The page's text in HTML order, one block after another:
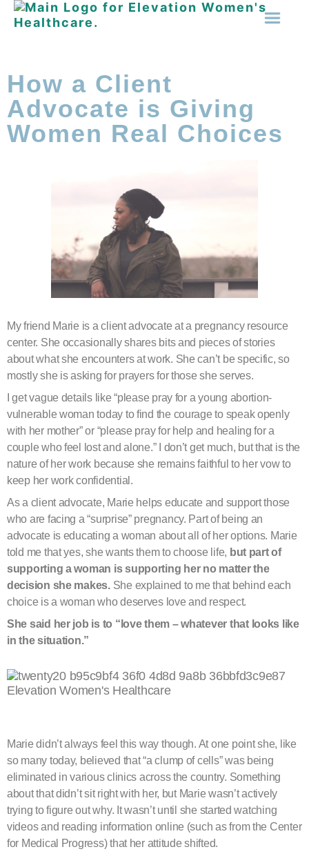
How a Client
Advocate is Giving
Women Real Choices
My friend Marie is a client advocate at a pregnancy resource
center. She occasionally shares bits and pieces of stories
about what she encounters at work. She can’t be specific, so
mostly she is asking for prayers for those she serves.
I get vague details like “please pray for a young abortion-
vulnerable woman today to find the courage to speak openly
with her mother” or “please pray for help and healing for a
couple who feel lost and alone.” I don’t get much, but that is the
nature of her work because she remains faithful to her vow to
keep her work confidential.
As a client advocate, Marie helps educate and support those
who are facing a “surprise” pregnancy. Part of being an
advocate is educating a woman about all of her options. Marie
told me that yes, she wants them to choose life, but part of
supporting a woman is supporting her no matter the
decision she makes.She explained to me that behind each
choice is a woman who deserves love and respect.
She said her job is to “love them – whatever that looks like
in the situation.”
Marie didn’t always feel this way though. At one point she, like
so many today, believed that “a clump of cells” was being
eliminated in various clinics across the country. Something
about that didn’t sit right with her, but Marie wasn’t actively
trying to figure out why. It wasn’t until she started watching
videos and reading information online (such as from the Center
for Medical Progress) that her attitude shifted.